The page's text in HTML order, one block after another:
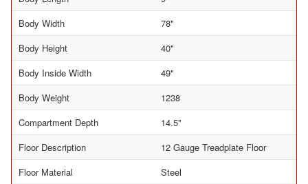
Body Width
78"
Body Height
40"
Body Inside Width
49"
Body Weight
1238
Compartment Depth
14.5"
Floor Description
12 Gauge Treadplate Floor
Floor Material
Steel